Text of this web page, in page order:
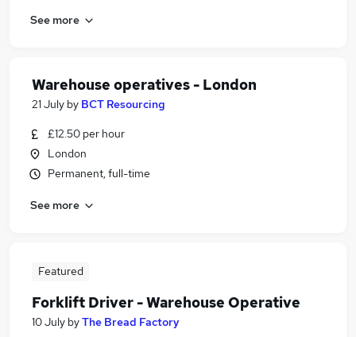
See more
Warehouse operatives - London
21 July by BCT Resourcing
£12.50 per hour
London
Permanent, full-time
See more
Featured
Forklift Driver - Warehouse Operative
10 July byThe Bread Factory